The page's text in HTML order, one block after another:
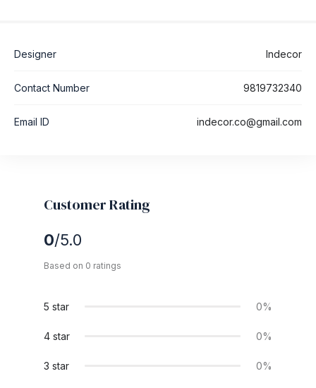
Designer Indecor
Contact Number 9819732340
Email ID indecor.co@gmail.com
Customer Rating
0/5.0
Based on 0 ratings
5 star 0%
4 star 0%
3 star 0%